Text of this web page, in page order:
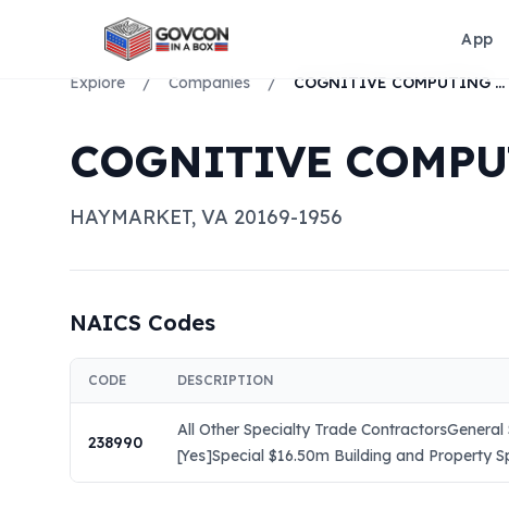
App
Explore / Companies / COGNITIVE COMPUTING SOLUTIONS LLC
COGNITIVE
HAYMARKET, VA 20169-1956
NAICS Codes
CODE DESCRIPTION
238990
All Other Specialty Trade ContractorsGeneral
[Yes]Special $16.50m Building and Property